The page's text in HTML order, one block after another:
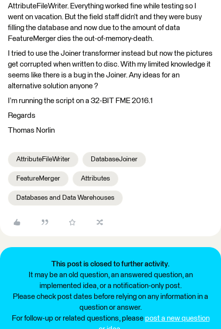
AttributeFileWriter. Everything worked fine while testing so I
went on vacation. But the field staff didn’t and they were busy
filling the database and now due to the amount of data
FeatureMerger dies the out-of-memory-death.
I tried to use the Joiner transformer instead but now the pictures
get corrupted when written to disc. With my limited knowledge it
seems like there is a bug in the Joiner. Any ideas for an
alternative solution anyone ?
I’m running the script on a 32-BIT FME 2016.1
Regards
Thomas Norlin
AttributeFileWriter DatabaseJoiner
FeatureMerger Attributes
Databases and Data Warehouses
This post is closed to further activity.
It may be an old question, an answered question, an
implemented idea, or a notification-only post.
Please check post dates before relying on any information in a
question or answer.
For follow-up or related questions, please post a new question